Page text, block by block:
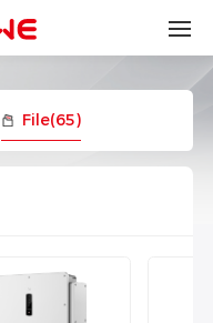
File(65)